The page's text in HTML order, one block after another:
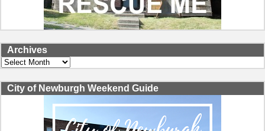
Archives
Archives
City of Newburgh Weekend Guide